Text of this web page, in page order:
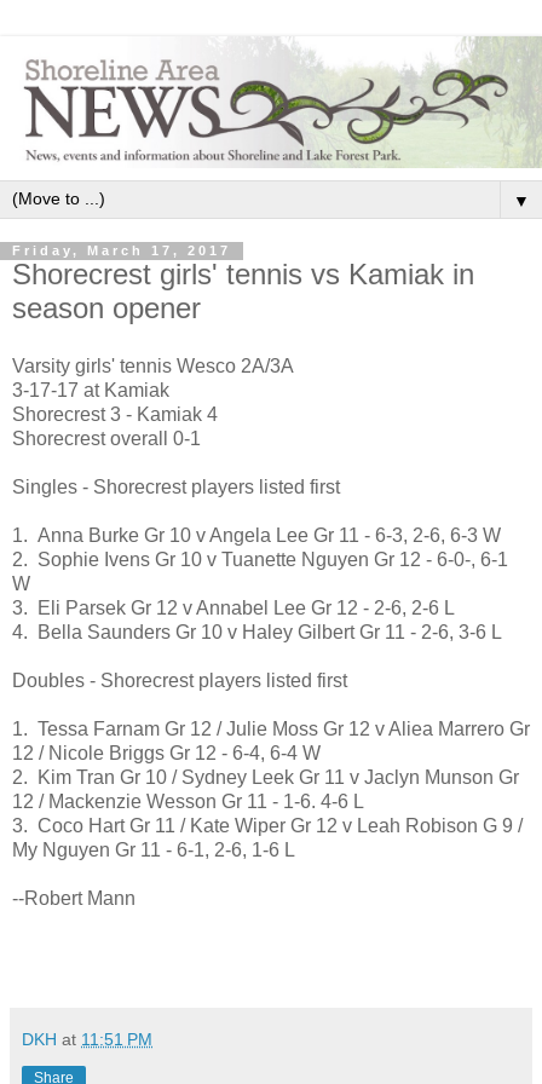
▼
Friday, March 17, 2017
Shorecrest girls' tennis vs Kamiak in
season opener
Varsity girls' tennis Wesco 2A/3A
3-17-17 at Kamiak
Shorecrest 3 - Kamiak 4
Shorecrest overall 0-1
Singles - Shorecrest players listed first
1. Anna Burke Gr 10 v Angela Lee Gr 11 - 6-3, 2-6, 6-3 W
2. Sophie Ivens Gr 10 v Tuanette Nguyen Gr 12 - 6-0-, 6-1
W
3. Eli Parsek Gr 12 v Annabel Lee Gr 12 - 2-6, 2-6 L
4. Bella Saunders Gr 10 v Haley Gilbert Gr 11 - 2-6, 3-6 L
Doubles - Shorecrest players listed first
1. Tessa Farnam Gr 12 / Julie Moss Gr 12 v Aliea Marrero Gr
12 / Nicole Briggs Gr 12 - 6-4, 6-4 W
2. Kim Tran Gr 10 / Sydney Leek Gr 11 v Jaclyn Munson Gr
12 / Mackenzie Wesson Gr 11 - 1-6. 4-6 L
3. Coco Hart Gr 11 / Kate Wiper Gr 12 v Leah Robison G 9 /
My Nguyen Gr 11 - 6-1, 2-6, 1-6 L
--Robert Mann
DKH at 11:51 PM
Share